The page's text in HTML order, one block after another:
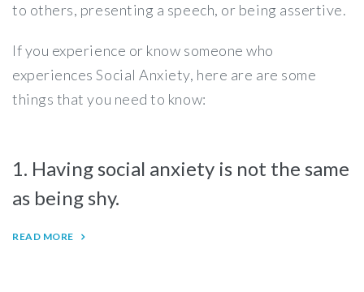
to others, presenting a speech, or being assertive.
If you experience or know someone who
experiences Social Anxiety, here are are some
things that you need to know:
1. Having social anxiety is not the same
as being shy.
READ MORE